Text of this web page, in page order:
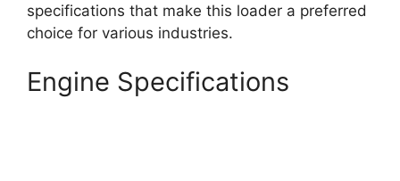
specifications that make this loader a preferred
choice for various industries.
Engine Specifications